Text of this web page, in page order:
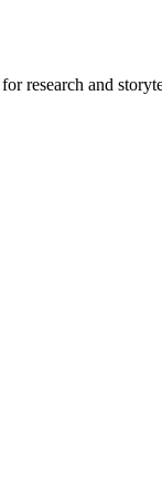
research and